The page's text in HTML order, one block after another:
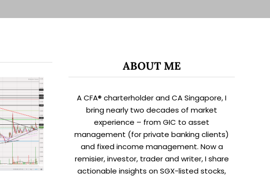
ABOUT ME
A CFA® charterholder and CA Singapore, I
bring nearly two decades of market
experience – from GIC to asset
management (for private banking clients)
and fixed income management. Now a
remisier, investor, trader and writer, I share
actionable insights on SGX-listed stocks,